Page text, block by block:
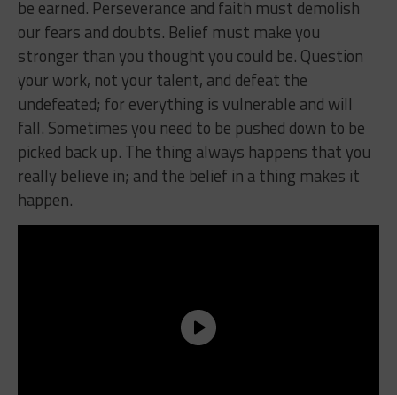
be earned. Perseverance and faith must demolish
our fears and doubts. Belief must make you
stronger than you thought you could be. Question
your work, not your talent, and defeat the
undefeated; for everything is vulnerable and will
fall. Sometimes you need to be pushed down to be
picked back up. The thing always happens that you
really believe in; and the belief in a thing makes it
happen.